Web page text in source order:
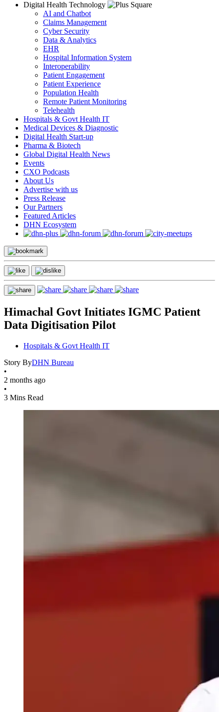
Digital Health Technology
AI and Chatbot
Claims Management
Cyber Security
Data & Analytics
EHR
Hospital Information System
Interoperability
Patient Engagement
Patient Experience
Population Health
Remote Patient Monitoring
Telehealth
Hospitals & Govt Health IT
Medical Devices & Diagnostic
Digital Health Start-up
Pharma & Biotech
Global Digital Health News
Events
CXO Podcasts
About Us
Advertise with us
Press Release
Our Partners
Featured Articles
DHN Ecosystem
Himachal Govt Initiates IGMC Patient
Data Digitisation Pilot
Hospitals & Govt Health IT
Story ByDHN Bureau
•
2 months ago
•
3 Mins Read